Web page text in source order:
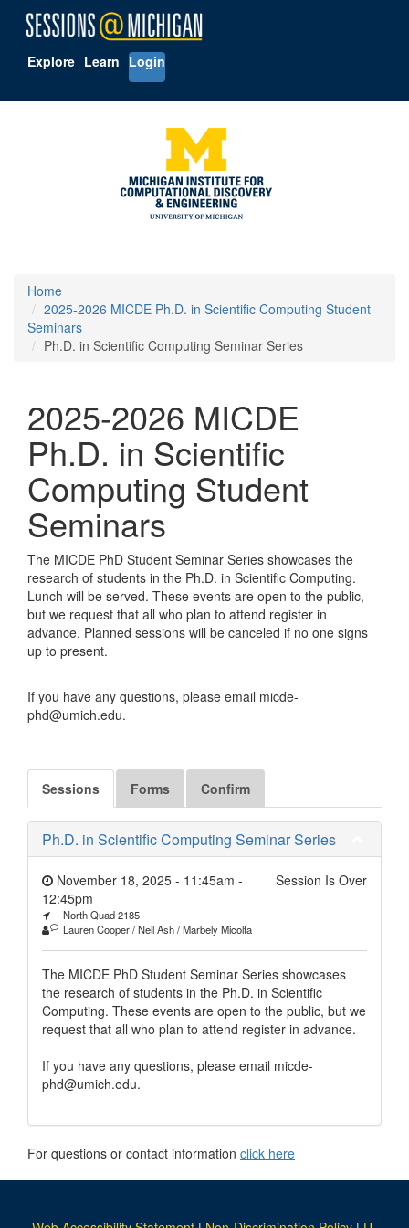
Explore Learn Login
Home
2025-2026 MICDE Ph.D. in Scientific Computing Student
Seminars
Ph.D. in Scientific Computing Seminar Series
2025-2026 MICDE
Ph.D. in Scientific
Computing Student
Seminars
The MICDE PhD Student Seminar Series showcases the
research of students in the Ph.D. in Scientific Computing.
Lunch will be served. These events are open to the public,
but we request that all who plan to attend register in
advance. Planned sessions will be canceled if no one signs
up to present.
If you have any questions, please email micde-
phd@umich.edu.
Sessions Forms Confirm
Ph.D. in Scientific Computing Seminar Series
Session Is Over
November 18, 2025 - 11:45am -
12:45pm
North Quad 2185
Lauren Cooper / Neil Ash / Marbely Micolta
The MICDE PhD Student Seminar Series showcases
the research of students in the Ph.D. in Scientific
Computing. These events are open to the public, but we
request that all who plan to attend register in advance.
If you have any questions, please email micde-
phd@umich.edu.
For questions or contact information click here